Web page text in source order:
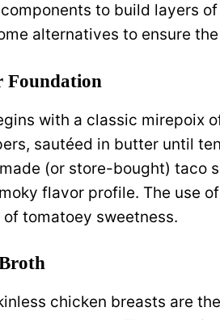
to build layers
alternatives to ensure
Foundation
with a classic mirepoix
sautéed in butter until
(or store-bought) taco
flavor profile. The use
of tomatoey sweetness.
chicken breasts are